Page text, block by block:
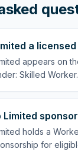
a
appears on
Skilled Worker.
Limited
holds a
for